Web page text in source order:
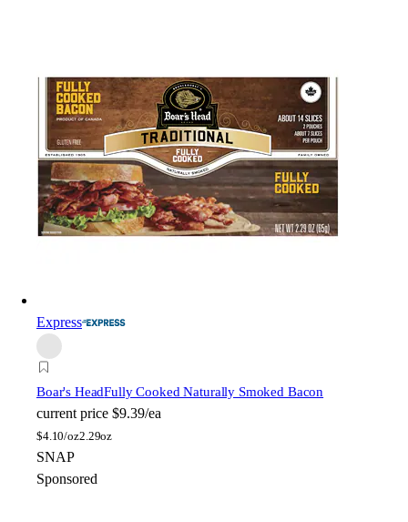
Express
Boar's HeadFully Cooked Naturally Smoked Bacon
current price $9.39/ea
$4.10/oz2.29oz
SNAP
Sponsored